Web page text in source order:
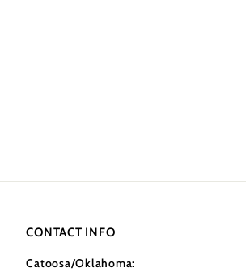
CONTACT INFO
Catoosa/Oklahoma: